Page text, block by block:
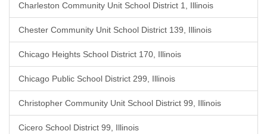
Charleston Community Unit School District 1, Illinois
Chester Community Unit School District 139, Illinois
Chicago Heights School District 170, Illinois
Chicago Public School District 299, Illinois
Christopher Community Unit School District 99, Illinois
Cicero School District 99, Illinois